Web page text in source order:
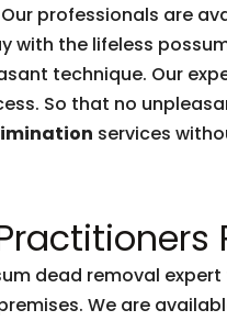
professionals are
with the lifeless
technique. Our
So that no
services
dead removal
We are